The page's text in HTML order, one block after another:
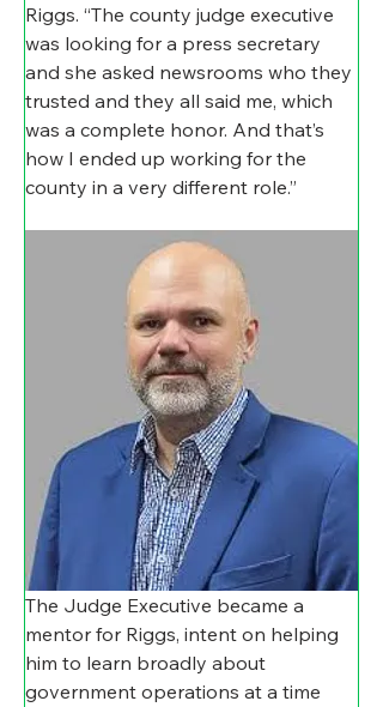
Riggs. “The county judge executive
was looking for a press secretary
and she asked newsrooms who they
trusted and they all said me, which
was a complete honor. And that’s
how I ended up working for the
county in a very different role.”
The Judge Executive became a
mentor for Riggs, intent on helping
him to learn broadly about
government operations at a time